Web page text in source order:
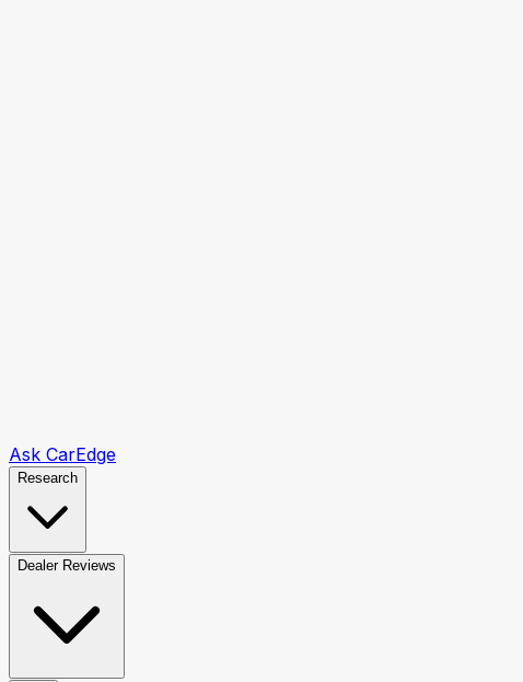
Ask CarEdge
Research
Dealer Reviews